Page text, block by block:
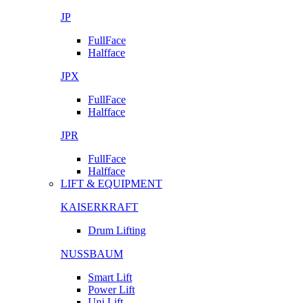
JP
FullFace
Halfface
JPX
FullFace
Halfface
JPR
FullFace
Halfface
LIFT & EQUIPMENT
KAISERKRAFT
Drum Lifting
NUSSBAUM
Smart Lift
Power Lift